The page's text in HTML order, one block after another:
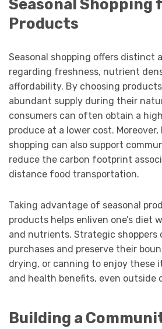
Seasonal Shopping
Products
Seasonal shopping offers distinct
regarding freshness, nutrient
affordability. By choosing
abundant supply during their
consumers can often obtain a
produce at a lower cost. Moreover,
shopping can also support
reduce the carbon footprint
distance food transportation.
Taking advantage of seasonal
products helps enliven one’s diet
and nutrients. Strategic shoppers
purchases and preserve their
drying, or canning to enjoy these
and health benefits, even outside
Building a